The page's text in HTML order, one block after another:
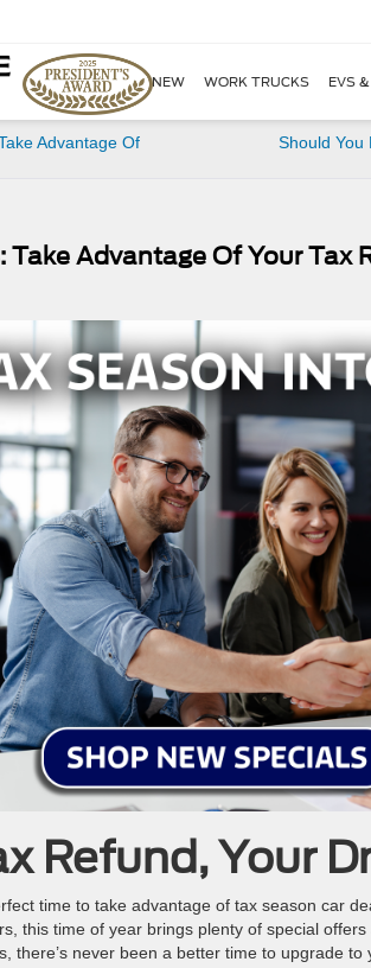
NEW WORK TRUCKS EVS
Advantage Of
Should You
Take Advantage Of Your Tax
Refund, Your
time to take advantage of tax season car
this time of year brings plenty of special
there’s never been a better time to upgrade